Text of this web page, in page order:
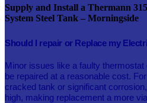
Supply and Install a Thermann
System Steel Tank – Morningside
Should I repair or Replace my
Minor issues like a faulty
be repaired at a reasonable cost.
cracked tank or significant
high, making replacement a more